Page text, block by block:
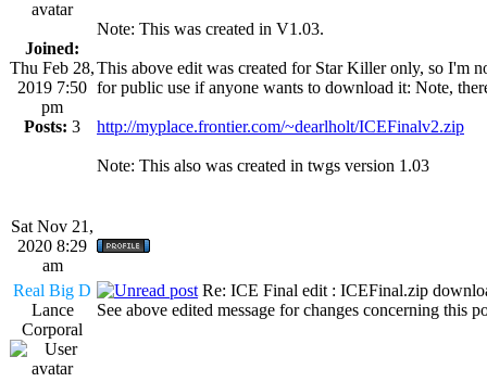
Joined:
Thu Feb 28,
2019 7:50
pm
Posts: 3
Note: This was created in V1.03.
This above edit was created for Star Killer only, so I'm
for public use if anyone wants to download it: Note,
http://myplace.frontier.com/~dearlholt/ICEFinalv2.zip
Note: This also was created in twgs version 1.03
Sat Nov 21,
2020 8:29
am
Real Big D
Lance
Corporal
Re: ICE Final edit : ICEFinal.zip
See above edited message for changes concerning this